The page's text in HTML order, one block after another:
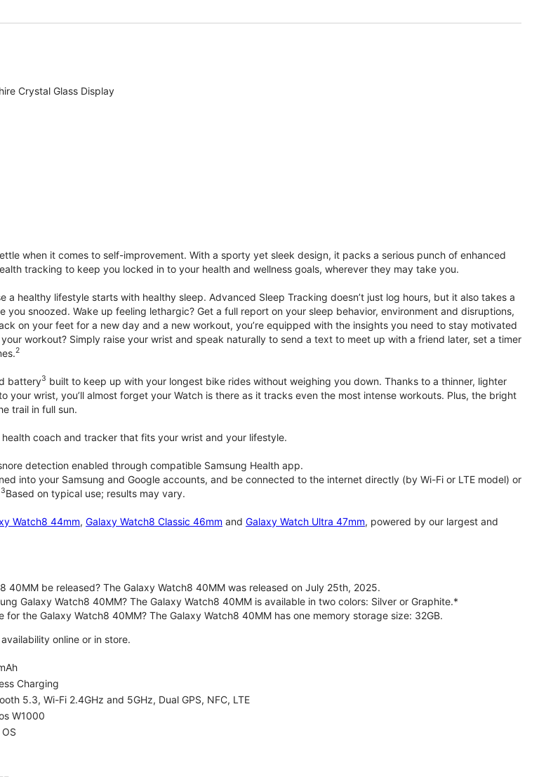
Crystal Glass Display
when it comes to self-improvement. With a sporty yet sleek design, it packs a serious punch of enhanced
tracking to keep you locked in to your health and wellness goals, wherever they may take you.
a healthy lifestyle starts with healthy sleep. Advanced Sleep Tracking doesn’t just log hours, but it also takes a
snoozed. Wake up feeling lethargic? Get a full report on your sleep behavior, environment and disruptions,
on your feet for a new day and a new workout, you’re equipped with the insights you need to stay motivated
workout? Simply raise your wrist and speak naturally to send a text to meet up with a friend later, set a timer
2
battery3 built to keep up with your longest bike rides without weighing you down. Thanks to a thinner, lighter
your wrist, you’ll almost forget your Watch is there as it tracks even the most intense workouts. Plus, the bright
trail in full sun.
coach and tracker that fits your wrist and your lifestyle.
detection enabled through compatible Samsung Health app.
into your Samsung and Google accounts, and be connected to the internet directly (by Wi-Fi or LTE model) or
3Based on typical use; results may vary.
Watch8 44mm, Galaxy Watch8 Classic 46mm and Galaxy Watch Ultra 47mm, powered by our largest and
40MM be released? The Galaxy Watch8 40MM was released on July 25th, 2025.
Galaxy Watch8 40MM? The Galaxy Watch8 40MM is available in two colors: Silver or Graphite.*
the Galaxy Watch8 40MM? The Galaxy Watch8 40MM has one memory storage size: 32GB.
online or in store.
Charging
5.3, Wi-Fi 2.4GHz and 5GHz, Dual GPS, NFC, LTE
W1000